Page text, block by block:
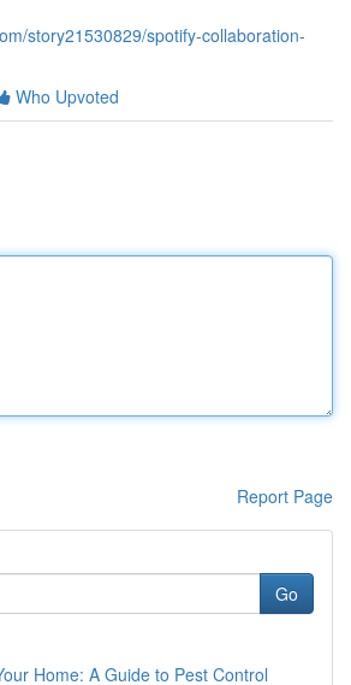
story21530829/spotify-collaboration-
Who Upvoted
Report Page
Go
Home: A Guide to Pest Control